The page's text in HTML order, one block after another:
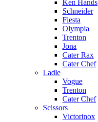
Ken Hands
Schneider
Fiesta
Olympia
Trenton
Jona
Cater Rax
Cater Chef
Ladle
Vogue
Trenton
Cater Chef
Scissors
Victorinox